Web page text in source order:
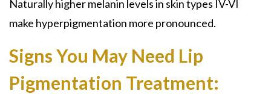
Naturally higher melanin levels in skin types IV-VI
make hyperpigmentation more pronounced.
Signs You May Need Lip
Pigmentation Treatment: